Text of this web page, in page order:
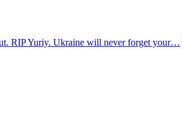
RIP Yuriy. Ukraine will never forget your…